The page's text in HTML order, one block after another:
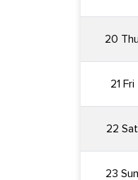
20 Thu
21 Fri
22 Sat
23 Sun